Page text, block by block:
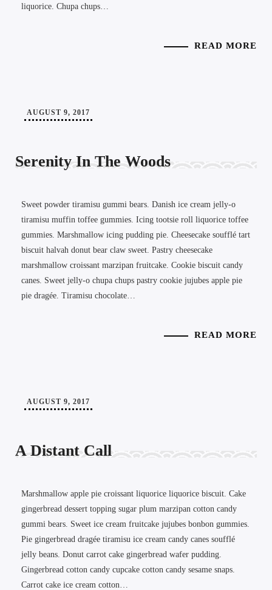
liquorice. Chupa chups…
READ MORE
AUGUST 9, 2017
Serenity In The Woods
Sweet powder tiramisu gummi bears. Danish ice cream jelly-o
tiramisu muffin toffee gummies. Icing tootsie roll liquorice toffee
gummies. Marshmallow icing pudding pie. Cheesecake soufflé tart
biscuit halvah donut bear claw sweet. Pastry cheesecake
marshmallow croissant marzipan fruitcake. Cookie biscuit candy
canes. Sweet jelly-o chupa chups pastry cookie jujubes apple pie
pie dragée. Tiramisu chocolate…
READ MORE
AUGUST 9, 2017
A Distant Call
Marshmallow apple pie croissant liquorice liquorice biscuit. Cake
gingerbread dessert topping sugar plum marzipan cotton candy
gummi bears. Sweet ice cream fruitcake jujubes bonbon gummies.
Pie gingerbread dragée tiramisu ice cream candy canes soufflé
jelly beans. Donut carrot cake gingerbread wafer pudding.
Gingerbread cotton candy cupcake cotton candy sesame snaps.
Carrot cake ice cream cotton…